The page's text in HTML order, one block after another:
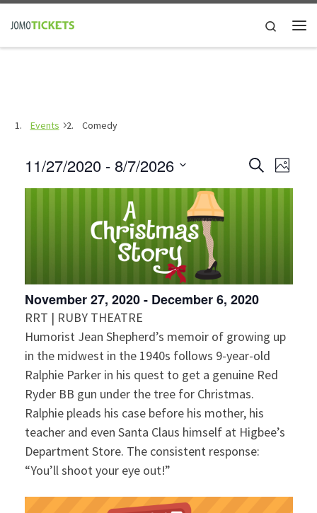
Skip to content
Search
Events Comedy
E
t
s
S
e
a
r
c
S
a
E
v
e
i
P
h
11/27/2020 - 8/7/2026
S
d
a
t
e
.
November 27, 2020- December 6, 2020
RRT | RUBY THEATRE
Humorist Jean Shepherd’s memoir of growing up
in the midwest in the 1940s follows 9-year-old
Ralphie Parker in his quest to get a genuine Red
Ryder BB gun under the tree for Christmas.
Ralphie pleads his case before his mother, his
teacher and even Santa Claus himself at Higbee’s
Department Store. The consistent response:
“You’ll shoot your eye out!”